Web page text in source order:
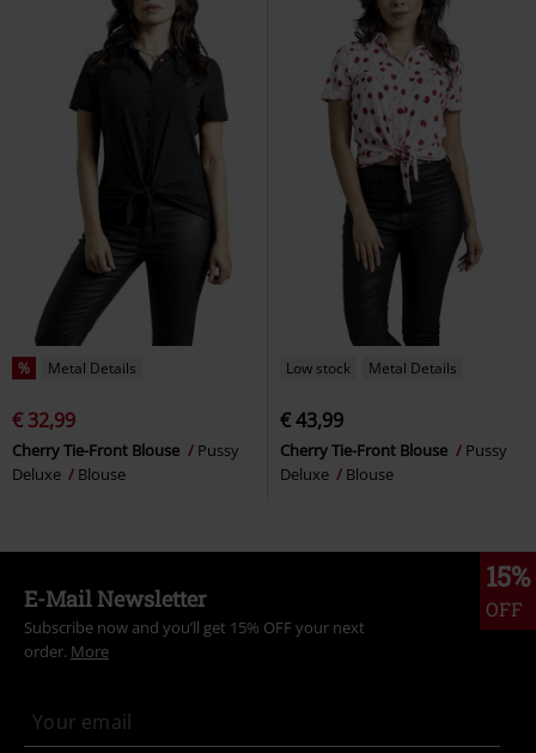
% Metal Details
€ 32,99
Cherry Tie-Front Blouse
Pussy
Deluxe
Blouse
Low stock Metal Details
€ 43,99
Cherry Tie-Front Blouse
Pussy
Deluxe
Blouse
15%
OFF
E-Mail Newsletter
Subscribe now and you’ll get 15% OFF your next
order. More